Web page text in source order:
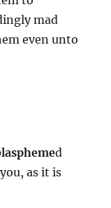
mad
even unto
d
as it is